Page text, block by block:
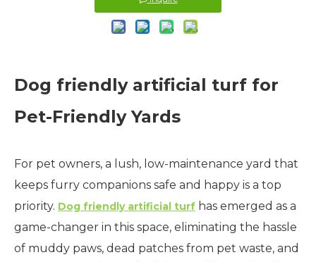
Dog friendly artificial turf for
Pet-Friendly Yards
For pet owners, a lush, low-maintenance yard that
keeps furry companions safe and happy is a top
priority. Dog friendly artificial turf has emerged as a
game-changer in this space, eliminating the hassle
of muddy paws, dead patches from pet waste, and